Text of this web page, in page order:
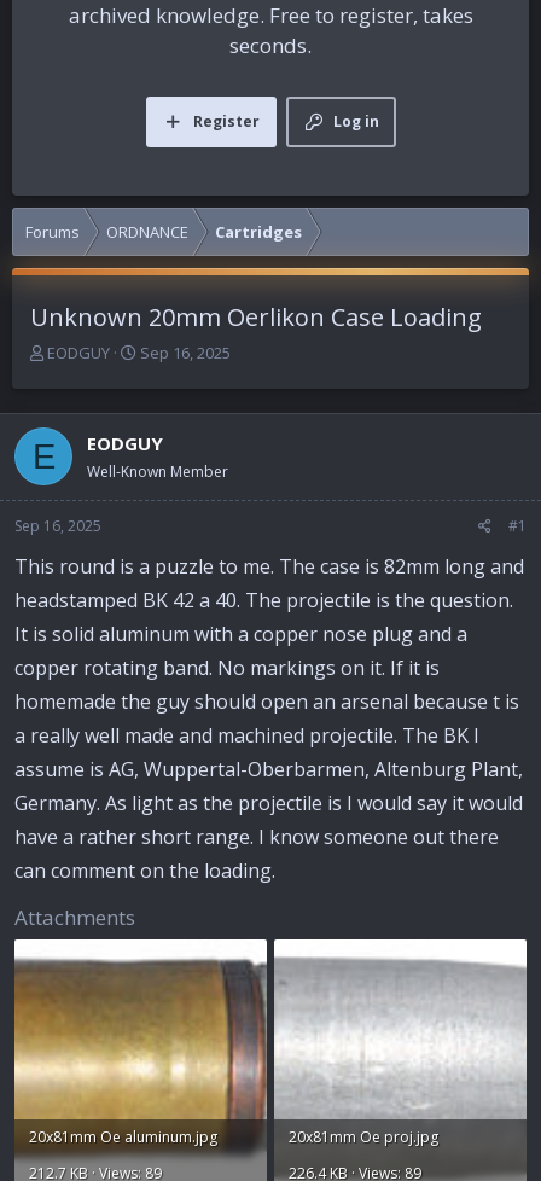
archived knowledge. Free to register, takes
seconds.
Log in
Register
Forums ORDNANCE Cartridges
Unknown 20mm Oerlikon Case Loading
T
e
a
d
s
a
r
t
e
EODGUY
S
r
t
d
Sep 16, 2025
E EODGUY
Well-Known Member
Sep 16, 2025 #1
This round is a puzzle to me. The case is 82mm long and
headstamped BK 42 a 40. The projectile is the question.
It is solid aluminum with a copper nose plug and a
copper rotating band. No markings on it. If it is
homemade the guy should open an arsenal because t is
a really well made and machined projectile. The BK I
assume is AG, Wuppertal-Oberbarmen, Altenburg Plant,
Germany. As light as the projectile is I would say it would
have a rather short range. I know someone out there
can comment on the loading.
Attachments
20x81mm Oe aluminum.jpg
212.7 KB · Views: 89
20x81mm Oe proj.jpg
226.4 KB · Views: 89